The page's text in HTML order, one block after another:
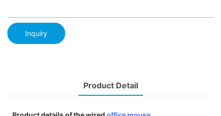
Inquiry
Product Detail